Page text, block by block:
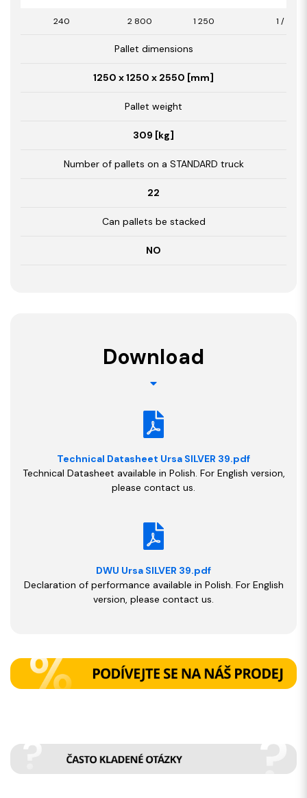
240 2 800 1 250 1 / 3,50
Pallet dimensions
1250 x 1250 x 2550 [mm]
Pallet weight
309 [kg]
Number of pallets on a STANDARD truck
22
Can pallets be stacked
NO
Download
Technical Datasheet Ursa SILVER 39.pdf
Technical Datasheet available in Polish. For English version,
please contact us.
DWU Ursa SILVER 39.pdf
Declaration of performance available in Polish. For English
version, please contact us.